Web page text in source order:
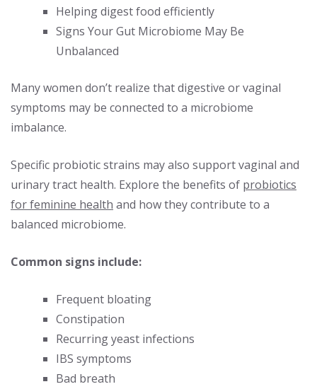
Helping digest food efficiently
Signs Your Gut Microbiome May Be
Unbalanced
Many women don’t realize that digestive or vaginal
symptoms may be connected to a microbiome
imbalance.
Specific probiotic strains may also support vaginal and
urinary tract health. Explore the benefits of probiotics
for feminine health and how they contribute to a
balanced microbiome.
Common signs include:
Frequent bloating
Constipation
Recurring yeast infections
IBS symptoms
Bad breath